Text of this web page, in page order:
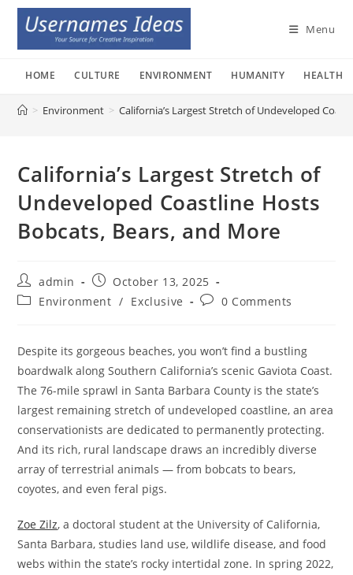
Skip
content
Menu
HOME CULTURE ENVIRONMENT HUMANITY HEALTH
> Environment > California’s Largest Stretch of Undeveloped
California’s Largest Stretch of
Undeveloped Coastline Hosts
Bobcats, Bears, and More
Post
author:
admin
Post
published:
October 13, 2025
PostEnvironment / Exclusive
Post0 Comments
Despite its gorgeous beaches, you won’t find a bustling
boardwalk along Southern California’s scenic Gaviota Coast.
The 76-mile sprawl in Santa Barbara County is the state’s
largest remaining stretch of undeveloped coastline, an area
conservationists are dedicated to permanently protecting.
And its rich, rural landscape draws an incredibly diverse
array of terrestrial animals — from bobcats to bears,
coyotes, and even feral pigs.
Zoe Zilz, a doctoral student at the University of California,
Santa Barbara, studies land use, wildlife disease, and food
webs within the state’s rocky intertidal zone. In spring 2022,